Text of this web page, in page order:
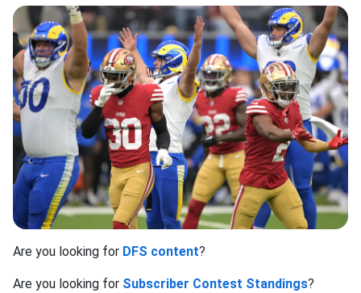
Are you looking for DFS content?
Are you looking for Subscriber Contest Standings?